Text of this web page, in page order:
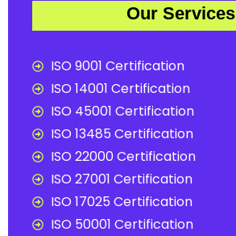
Our Services
ISO 9001 Certification
ISO 14001 Certification
ISO 45001 Certification
ISO 13485 Certification
ISO 22000 Certification
ISO 27001 Certification
ISO 17025 Certification
ISO 50001 Certification